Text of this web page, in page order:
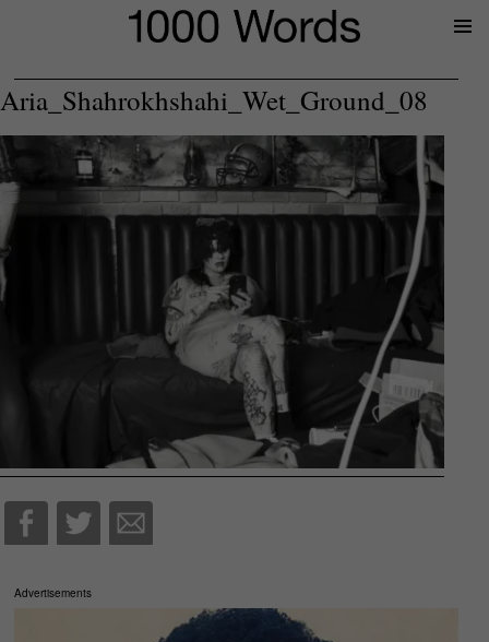
Aria_Shahrokhshahi_Wet_Ground_08
Advertisements